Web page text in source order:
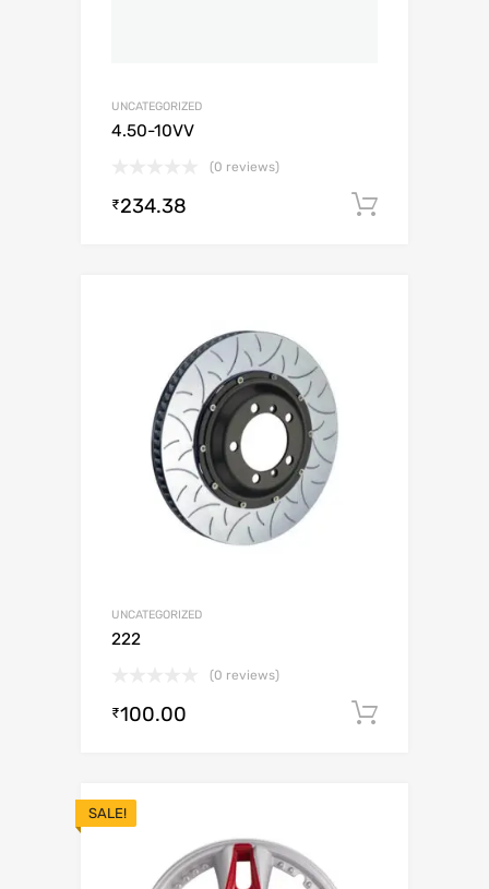
UNCATEGORIZED
4.50-10VV
(0 reviews)
₹234.38
UNCATEGORIZED
222
(0 reviews)
₹100.00
SALE!